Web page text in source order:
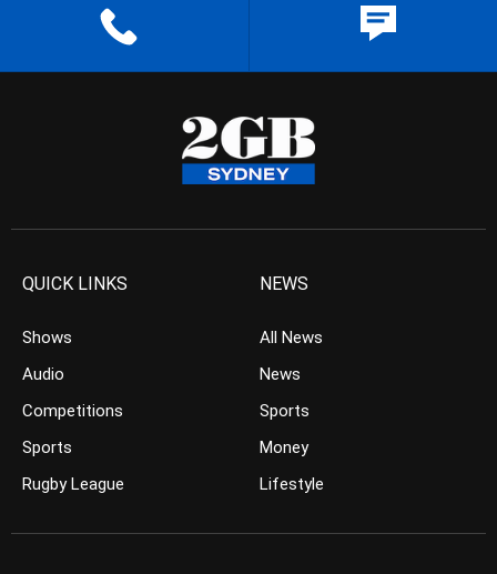
QUICK LINKS
Shows
Audio
Competitions
Sports
Rugby League
NEWS
All News
News
Sports
Money
Lifestyle